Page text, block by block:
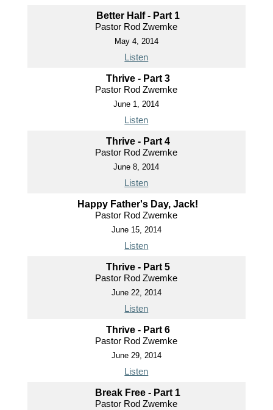
Better Half - Part 1
Pastor Rod Zwemke
May 4, 2014
Listen
Thrive - Part 3
Pastor Rod Zwemke
June 1, 2014
Listen
Thrive - Part 4
Pastor Rod Zwemke
June 8, 2014
Listen
Happy Father's Day, Jack!
Pastor Rod Zwemke
June 15, 2014
Listen
Thrive - Part 5
Pastor Rod Zwemke
June 22, 2014
Listen
Thrive - Part 6
Pastor Rod Zwemke
June 29, 2014
Listen
Break Free - Part 1
Pastor Rod Zwemke